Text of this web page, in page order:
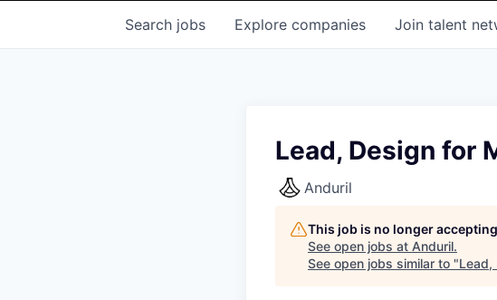
Search jobs Explore companies Join talent
Lead, Design for
Anduril
This job is no longer
See open jobs at Anduril.
See open jobs similar to "Lead,